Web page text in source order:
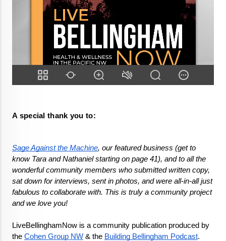
A special thank you to:
Sage Against the Machine, our featured business (get to
know Tara and Nathaniel starting on page 41), and to all the
wonderful community members who submitted written copy,
sat down for interviews, sent in photos, and were all-in-all just
fabulous to collaborate with. This is truly a community project
and we love you!
LiveBellinghamNow is a community publication produced by
the Cohen Group NW & the Building Bellingham Podcast.